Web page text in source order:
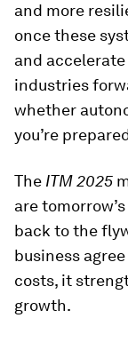
and more
once these
and
industries
whether
you’re
The ITM 2025
are
back to the
business
costs, it
growth.